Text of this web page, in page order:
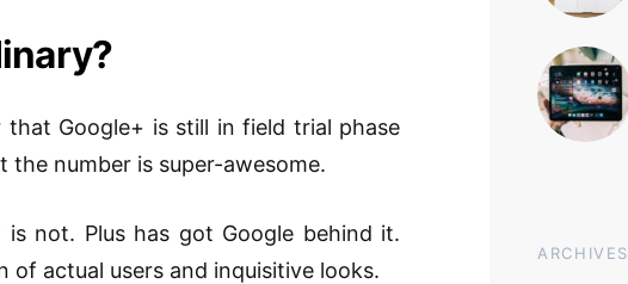
Google+ is still in field trial phase
the number is super-awesome.
not. Plus has got Google behind it.
of actual users and inquisitive looks.
ARCHIVES